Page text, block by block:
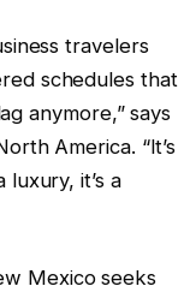
travelers
schedules that
anymore,” says
America. “It’s
it’s a
Mexico seeks